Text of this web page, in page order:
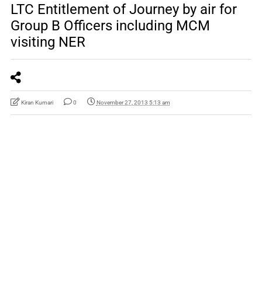
LTC Entitlement of Journey by air for
Group B Officers including MCM
visiting NER
Kiran Kumari 0 November 27, 2013 5:13 am